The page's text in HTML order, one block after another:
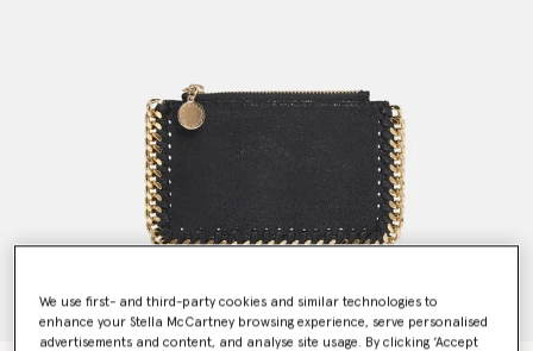
We use first- and third-party cookies and similar technologies to
enhance your Stella McCartney browsing experience, serve personalised
advertisements and content, and analyse site usage. By clicking ‘Accept